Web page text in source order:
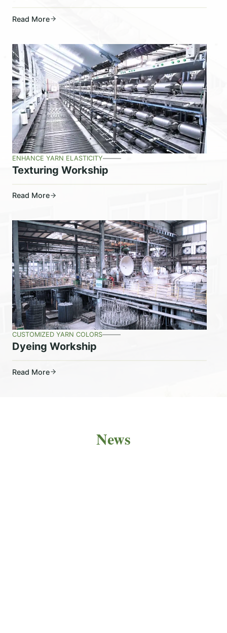
Read More
ENHANCE YARN ELASTICITY
Texturing Workship
Read More
CUSTOMIZED YARN COLORS
Dyeing Workship
Read More
News